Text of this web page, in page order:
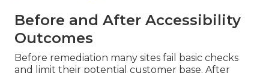
Before and After Accessibility
Outcomes
Before remediation many sites fail basic checks
and limit their potential customer base. After